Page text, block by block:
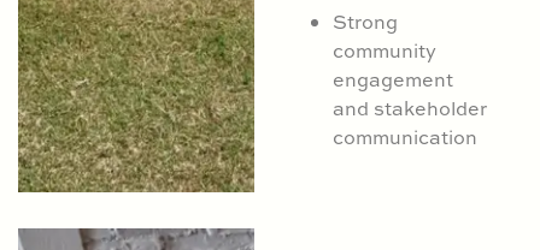
Strong
community
engagement
and stakeholder
communication